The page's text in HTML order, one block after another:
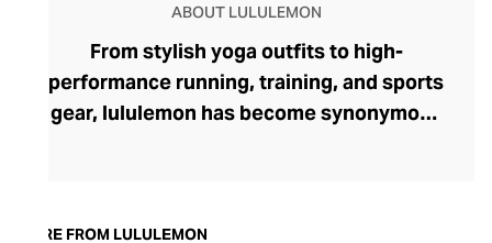
ABOUT LULULEMON
From stylish yoga outfits to high-
performance running, training, and sports
gear, lululemon has become synonymous
trendy yoga attire for women. lululemon
MORE FROM LULULEMON